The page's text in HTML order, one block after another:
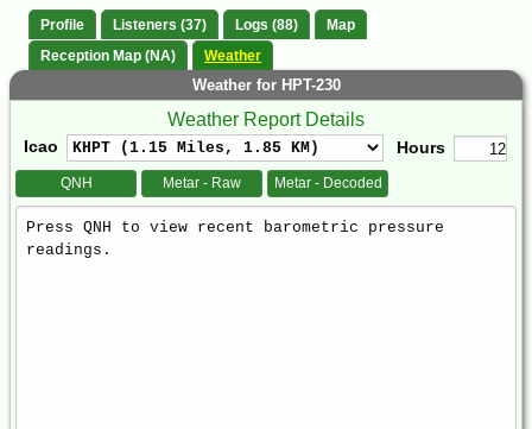
Profile Listeners (37) Logs (88)
Map
Reception Map (NA)
Weather
Weather for HPT-230
Weather Report Details
Icao Hours
QNH Metar - Raw Metar - Decoded
Weather
Report